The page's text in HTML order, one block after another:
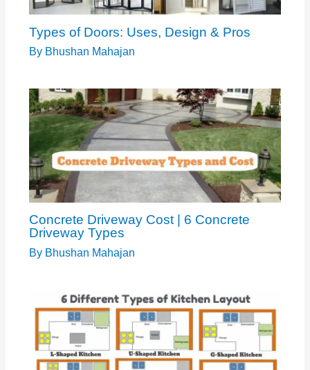
Types of Doors: Uses, Design & Pros
By Bhushan Mahajan
Concrete Driveway Cost | 6 Concrete
Driveway Types
By Bhushan Mahajan